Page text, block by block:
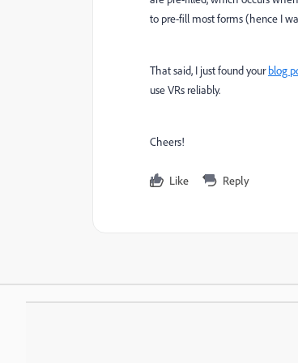
to pre-fill most forms (hence I
That said, I just found yourblog
use VRs reliably.
Cheers!
Like Reply